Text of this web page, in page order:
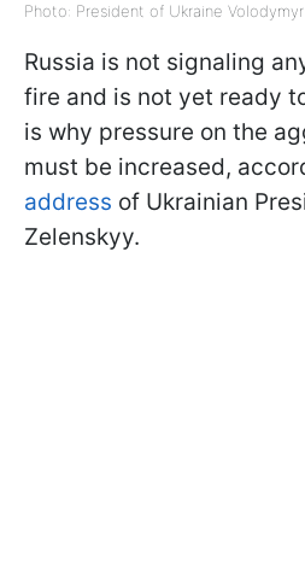
Photo: President of Ukraine
Russia is not signaling
fire and is not yet ready
is why pressure on the
must be increased,
address of Ukrainian
Zelenskyy.